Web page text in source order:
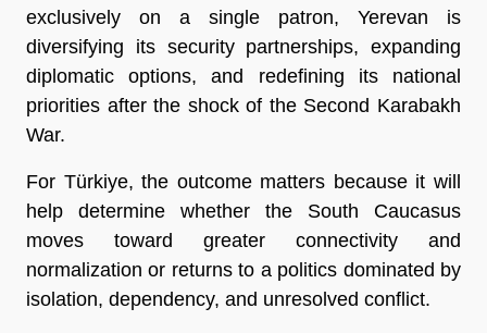
exclusively on a single patron, Yerevan is
diversifying its security partnerships, expanding
diplomatic options, and redefining its national
priorities after the shock of the Second Karabakh
War.
For Türkiye, the outcome matters because it will
help determine whether the South Caucasus
moves toward greater connectivity and
normalization or returns to a politics dominated by
isolation, dependency, and unresolved conflict.